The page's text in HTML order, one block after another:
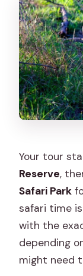
Your tour
Reserve,
Safari Park
safari time
with the
depending
might need